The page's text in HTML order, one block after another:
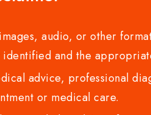
audio, or other
and the
advice, professional
or medical care.